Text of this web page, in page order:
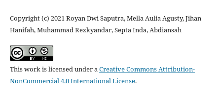
Copyright (c) 2021 Royan Dwi Saputra, Mella Aulia Agusty, Jihan
Hanifah, Muhammad Rezkyandar, Septa Inda, Abdiansah
This work is licensed under aCreative Commons Attribution-
NonCommercial 4.0 International License.